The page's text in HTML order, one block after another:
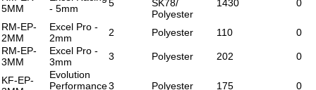
5MM
- 5mm
5
SK78/
Polyester
1430 0
RM-EP-
2MM
Excel Pro -
2mm
2 Polyester 110
0
RM-EP-
3MM
Excel Pro -
3mm
3 Polyester 202 0
KF-EP-
Evolution
Performance3 Polyester 175 0